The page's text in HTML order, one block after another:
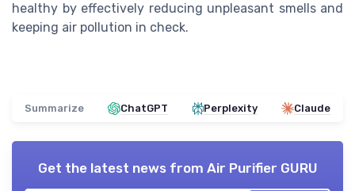
healthy by effectively reducing unpleasant smells and
keeping air pollution in check.
Summarize ChatGPT Perplexity Claude
Get the latest news from Air Purifier GURU